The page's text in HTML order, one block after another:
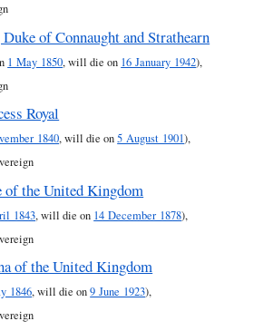
of Connaught and Strathearn
1 May 1850, will die on 16 January 1942),
Royal
1840, will die on5 August 1901),
of the United Kingdom
1843, will die on 14 December 1878),
of the United Kingdom
1846, will die on9 June 1923),